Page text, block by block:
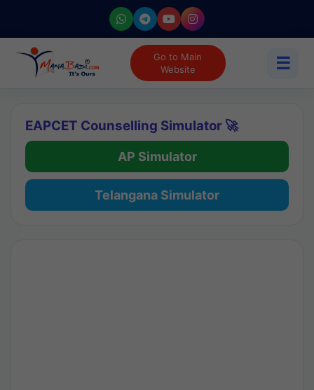
Go to Main
Website
☰
EAPCET Counselling Simulator 🚀
AP Simulator
Telangana Simulator